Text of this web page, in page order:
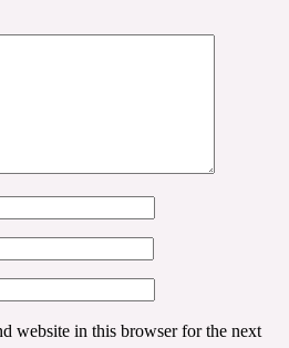
website in this browser for the next